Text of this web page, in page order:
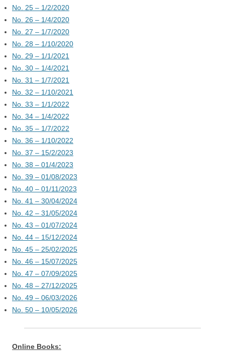
No. 25 – 1/2/2020
No. 26 – 1/4/2020
No. 27 – 1/7/2020
No. 28 – 1/10/2020
No. 29 – 1/1/2021
No. 30 – 1/4/2021
No. 31 – 1/7/2021
No. 32 – 1/10/2021
No. 33 – 1/1/2022
No. 34 – 1/4/2022
No. 35 – 1/7/2022
No. 36 – 1/10/2022
No. 37 – 15/2/2023
No. 38 – 01/4/2023
No. 39 – 01/08/2023
No. 40 – 01/11/2023
No. 41 – 30/04/2024
No. 42 – 31/05/2024
No. 43 – 01/07/2024
No. 44 – 15/12/2024
No. 45 – 25/02/2025
No. 46 – 15/07/2025
No. 47 – 07/09/2025
No. 48 – 27/12/2025
No. 49 – 06/03/2026
No. 50 – 10/05/2026
Online Books: